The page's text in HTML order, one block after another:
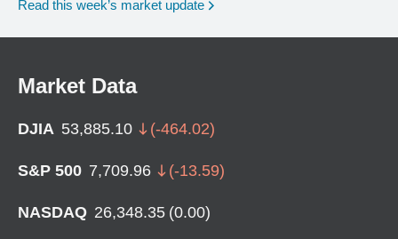
Read this week’s market update
Market Data
DJIA 53,885.10 (-464.02)
S&P 500 7,709.96 (-13.59)
NASDAQ 26,348.35 (0.00)